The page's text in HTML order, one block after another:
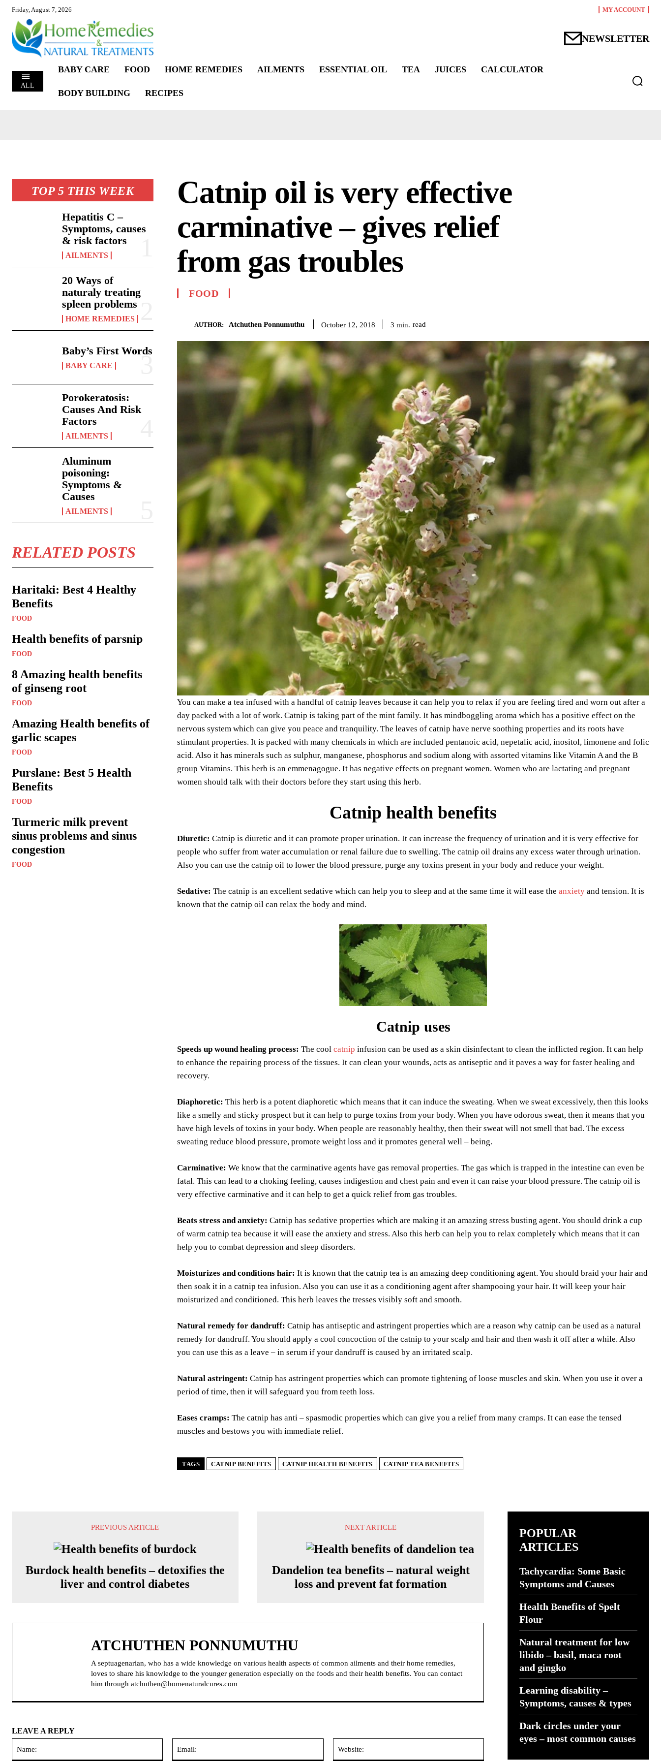
Friday, August 7, 2026 MY ACCOUNT
NEWSLETTER
ALL
BABY CARE FOOD HOME REMEDIES AILMENTS ESSENTIAL OIL TEA JUICES CALCULATOR
BODY BUILDING RECIPES
TOP 5 THIS WEEK
Hepatitis C –
Symptoms, causes
& risk factors
AILMENTS
20 Ways of
naturaly treating
spleen problems
HOME REMEDIES
Baby’s First Words
BABY CARE
Porokeratosis:
Causes And Risk
Factors
AILMENTS
Aluminum
poisoning:
Symptoms &
Causes
AILMENTS
RELATED POSTS
Haritaki: Best 4 Healthy
Benefits
FOOD
Health benefits of parsnip
FOOD
8 Amazing health benefits
of ginseng root
FOOD
Amazing Health benefits of
garlic scapes
FOOD
Purslane: Best 5 Health
Benefits
FOOD
Turmeric milk prevent
sinus problems and sinus
congestion
FOOD
Catnip oil is very effective
carminative – gives relief
from gas troubles
FOOD
AUTHOR: Atchuthen Ponnumuthu October 12, 2018 3 min. read
You can make a tea infused with a handful of catnip leaves because it can help you to relax if you are feeling tired and worn out after a
day packed with a lot of work. Catnip is taking part of the mint family. It has mindboggling aroma which has a positive effect on the
nervous system which can give you peace and tranquility. The leaves of catnip have nerve soothing properties and its roots have
stimulant properties. It is packed with many chemicals in which are included pentanoic acid, nepetalic acid, inositol, limonene and folic
acid. Also it has minerals such as sulphur, manganese, phosphorus and sodium along with assorted vitamins like Vitamin A and the B
group Vitamins. This herb is an emmenagogue. It has negative effects on pregnant women. Women who are lactating and pregnant
women should talk with their doctors before they start using this herb.
Catnip health benefits
Diuretic: Catnip is diuretic and it can promote proper urination. It can increase the frequency of urination and it is very effective for
people who suffer from water accumulation or renal failure due to swelling. The catnip oil drains any excess water through urination.
Also you can use the catnip oil to lower the blood pressure, purge any toxins present in your body and reduce your weight.
Sedative: The catnip is an excellent sedative which can help you to sleep and at the same time it will ease the anxiety and tension. It is
known that the catnip oil can relax the body and mind.
Catnip uses
Speeds up wound healing process: The cool catnip infusion can be used as a skin disinfectant to clean the inflicted region. It can help
to enhance the repairing process of the tissues. It can clean your wounds, acts as antiseptic and it paves a way for faster healing and
recovery.
Diaphoretic: This herb is a potent diaphoretic which means that it can induce the sweating. When we sweat excessively, then this looks
like a smelly and sticky prospect but it can help to purge toxins from your body. When you have odorous sweat, then it means that you
have high levels of toxins in your body. When people are reasonably healthy, then their sweat will not smell that bad. The excess
sweating reduce blood pressure, promote weight loss and it promotes general well – being.
Carminative: We know that the carminative agents have gas removal properties. The gas which is trapped in the intestine can even be
fatal. This can lead to a choking feeling, causes indigestion and chest pain and even it can raise your blood pressure. The catnip oil is
very effective carminative and it can help to get a quick relief from gas troubles.
Beats stress and anxiety: Catnip has sedative properties which are making it an amazing stress busting agent. You should drink a cup
of warm catnip tea because it will ease the anxiety and stress. Also this herb can help you to relax completely which means that it can
help you to combat depression and sleep disorders.
Moisturizes and conditions hair: It is known that the catnip tea is an amazing deep conditioning agent. You should braid your hair and
then soak it in a catnip tea infusion. Also you can use it as a conditioning agent after shampooing your hair. It will keep your hair
moisturized and conditioned. This herb leaves the tresses visibly soft and smooth.
Natural remedy for dandruff: Catnip has antiseptic and astringent properties which are a reason why catnip can be used as a natural
remedy for dandruff. You should apply a cool concoction of the catnip to your scalp and hair and then wash it off after a while. Also
you can use this as a leave – in serum if your dandruff is caused by an irritated scalp.
Natural astringent: Catnip has astringent properties which can promote tightening of loose muscles and skin. When you use it over a
period of time, then it will safeguard you from teeth loss.
Eases cramps: The catnip has anti – spasmodic properties which can give you a relief from many cramps. It can ease the tensed
muscles and bestows you with immediate relief.
TAGS CATNIP BENEFITS CATNIP HEALTH BENEFITS CATNIP TEA BENEFITS
PREVIOUS ARTICLE
Burdock health benefits – detoxifies the
liver and control diabetes
NEXT ARTICLE
Dandelion tea benefits – natural weight
loss and prevent fat formation
ATCHUTHEN PONNUMUTHU
A septuagenarian, who has a wide knowledge on various health aspects of common ailments and their home remedies,
loves to share his knowledge to the younger generation especially on the foods and their health benefits. You can contact
him through atchuthen@homenaturalcures.com
LEAVE A REPLY
POPULAR
ARTICLES
Tachycardia: Some Basic
Symptoms and Causes
Health Benefits of Spelt
Flour
Natural treatment for low
libido – basil, maca root
and gingko
Learning disability –
Symptoms, causes & types
Dark circles under your
eyes – most common causes